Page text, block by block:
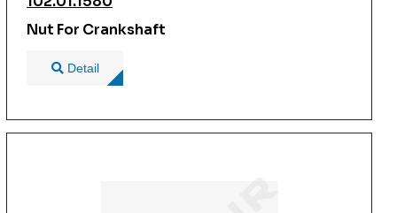
Nut For Crankshaft
Detail